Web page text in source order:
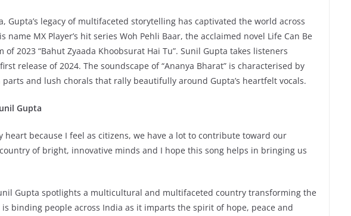
Gupta’s legacy of multifaceted storytelling has captivated the world across
MX Player’s hit series Woh Pehli Baar, the acclaimed novel Life Can Be
2023 “Bahut Zyaada Khoobsurat Hai Tu”. Sunil Gupta takes listeners
release of 2024. The soundscape of “Ananya Bharat” is characterised by
and lush chorals that rally beautifully around Gupta’s heartfelt vocals.
Gupta
heart because I feel as citizens, we have a lot to contribute toward our
country of bright, innovative minds and I hope this song helps in bringing us
Gupta spotlights a multicultural and multifaceted country transforming the
binding people across India as it imparts the spirit of hope, peace and